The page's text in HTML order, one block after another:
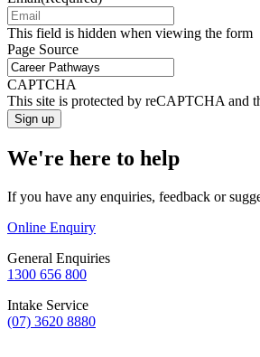
This field is hidden when viewing the form
Page Source
CAPTCHA
This site is protected by reCAPTCHA and
We're here to help
If you have any enquiries, feedback or
Online Enquiry
General Enquiries
1300 656 800
Intake Service
(07) 3620 8880